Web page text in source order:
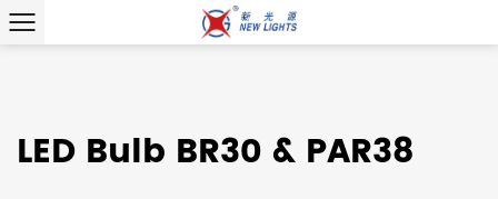
LED Bulb BR30 & PAR38